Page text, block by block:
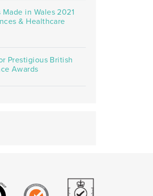
Made in Wales 2021
& Healthcare
Prestigious British
Awards